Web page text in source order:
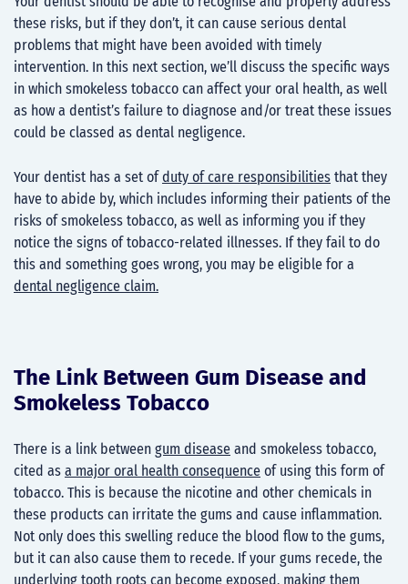
these risks, but if they don’t, it can cause serious dental
problems that might have been avoided with timely
intervention. In this next section, we’ll discuss the specific ways
in which smokeless tobacco can affect your oral health, as well
as how a dentist’s failure to diagnose and/or treat these issues
could be classed as dental negligence.
Your dentist has a set ofduty of care responsibilities that they
have to abide by, which includes informing their patients of the
risks of smokeless tobacco, as well as informing you if they
notice the signs of tobacco-related illnesses. If they fail to do
this and something goes wrong, you may be eligible for a
dental negligence claim.
The Link Between Gum Disease and
Smokeless Tobacco
There is a link between gum disease and smokeless tobacco,
cited as a major oral health consequence of using this form of
tobacco. This is because the nicotine and other chemicals in
these products can irritate the gums and cause inflammation.
Not only does this swelling reduce the blood flow to the gums,
but it can also cause them to recede. If your gums recede, the
underlying tooth roots can become exposed, making them